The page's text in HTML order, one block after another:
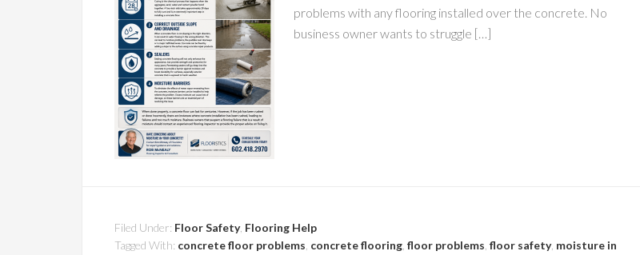
problems with any flooring installed over the concrete. No
business owner wants to struggle […]
Filed Under: Floor Safety, Flooring Help
Tagged With: concrete floor problems concrete flooring floor problems floor safety, moisture in